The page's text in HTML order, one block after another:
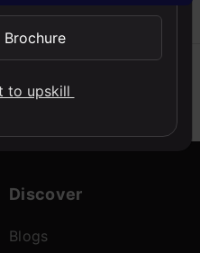
Discover
Blogs
to upskill